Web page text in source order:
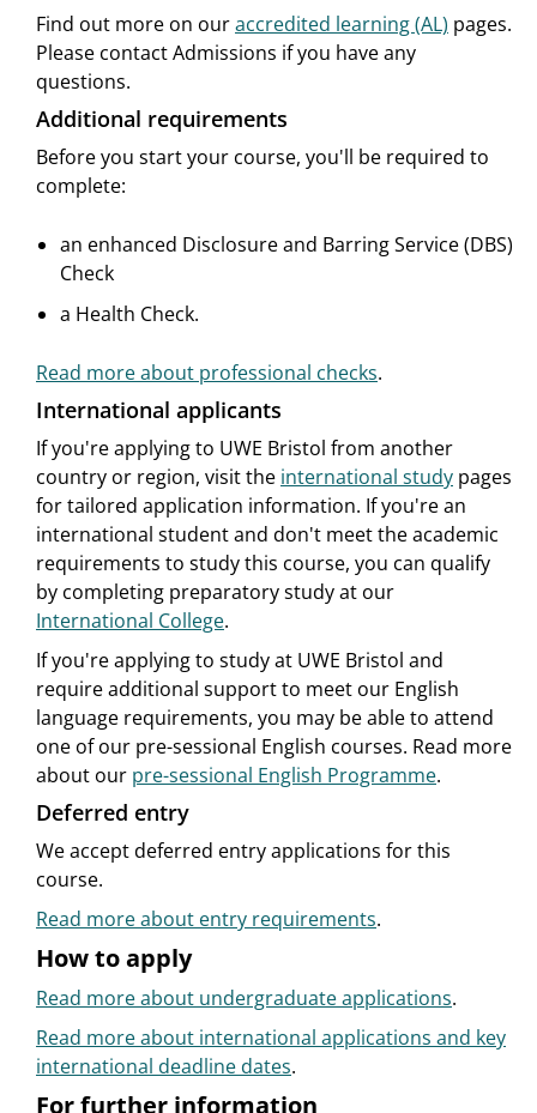
Find out more on ouraccredited learning (AL) pages.
Please contact Admissions if you have any
questions.
Additional requirements
Before you start your course, you'll be required to
complete:
an enhanced Disclosure and Barring Service (DBS)
Check
a Health Check.
Read more about professional checks.
International applicants
If you're applying to UWE Bristol from another
country or region, visit the international study pages
for tailored application information. If you're an
international student and don't meet the academic
requirements to study this course, you can qualify
by completing preparatory study at our
International College.
If you're applying to study at UWE Bristol and
require additional support to meet our English
language requirements, you may be able to attend
one of our pre-sessional English courses. Read more
about our pre-sessional English Programme.
Deferred entry
We accept deferred entry applications for this
course.
Read more about entry requirements.
How to apply
Read more about undergraduate applications.
Read more about international applications and key
international deadline dates.
For further information